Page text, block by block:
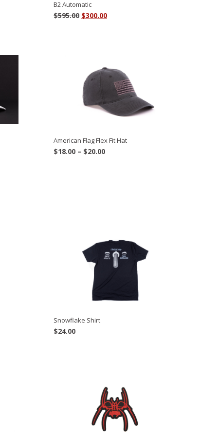
B2 Automatic
$595.00 Original
$300.00Current
American Flag Flex Fit Hat
$18.00 – $20.00Price
Snowflake Shirt
$24.00